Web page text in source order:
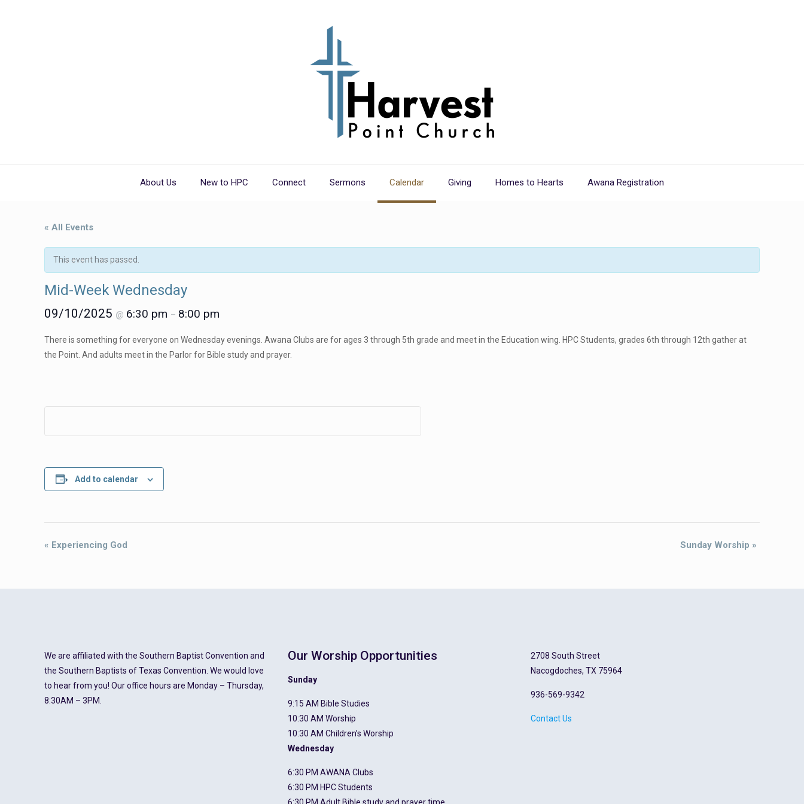
About Us New to HPC Connect Sermons Calendar Giving Homes to Hearts Awana Registration
« All Events
This event has passed.
Mid-Week Wednesday
09/10/2025 @ 6:30 pm – 8:00 pm
There is something for everyone on Wednesday evenings. Awana Clubs are for ages 3 through 5th grade and meet in the Education wing. HPC Students, grades 6th through 12th gather at
the Point. And adults meet in the Parlor for Bible study and prayer.
Add to calendar
Event
« Experiencing God Sunday Worship »
We are affiliated with the Southern Baptist Convention and
the Southern Baptists of Texas Convention. We would love
to hear from you! Our office hours are Monday – Thursday,
8:30AM – 3PM.
Our Worship Opportunities
Sunday
9:15 AM Bible Studies
10:30 AM Worship
10:30 AM Children’s Worship
Wednesday
6:30 PM AWANA Clubs
6:30 PM HPC Students
2708 South Street
Nacogdoches, TX 75964
936-569-9342
Contact Us